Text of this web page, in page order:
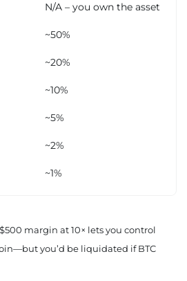
N/A – you own the asset
~50%
~20%
~10%
~5%
~2%
~1%
margin at 10× lets you control
you’d be liquidated if BTC